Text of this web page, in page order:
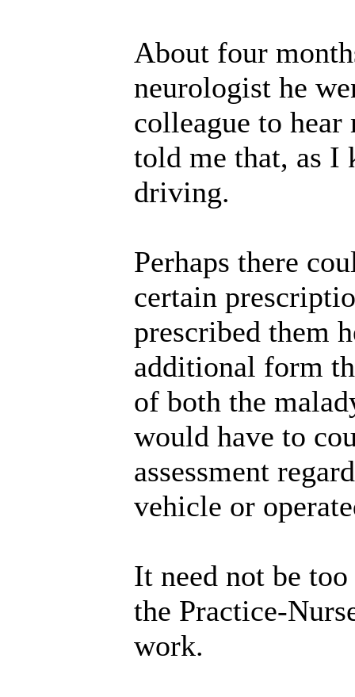
About four
neurologist he
colleague to
told me that, as I
driving.
Perhaps there
certain
prescribed them
additional form
of both the
would have to
assessment
vehicle or
It need not be
the Practice-
work.